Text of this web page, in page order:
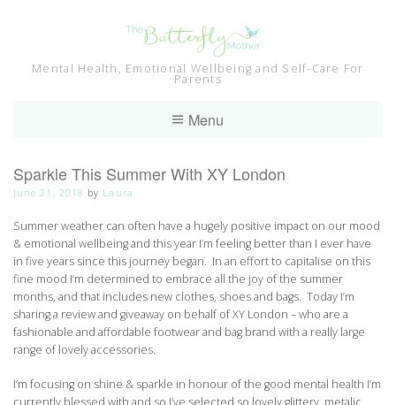
Mental Health, Emotional Wellbeing and Self-Care For
Parents
Menu
Sparkle This Summer With XY London
June 21, 2018 by Laura
Summer weather can often have a hugely positive impact on our mood
& emotional wellbeing and this year I’m feeling better than I ever have
in five years since this journey began. In an effort to capitalise on this
fine mood I’m determined to embrace all the joy of the summer
months, and that includes new clothes, shoes and bags. Today I’m
sharing a review and giveaway on behalf of XY London – who are a
fashionable and affordable footwear and bag brand with a really large
range of lovely accessories.
I’m focusing on shine & sparkle in honour of the good mental health I’m
currently blessed with and so I’ve selected so lovely glittery, metalic